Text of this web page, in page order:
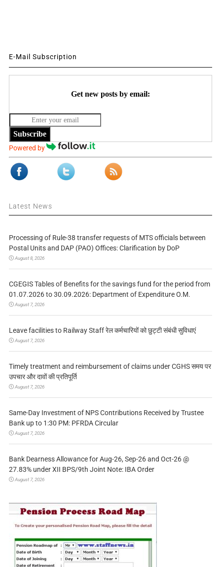
E-Mail Subscription
Get new posts by email:
Subscribe
Powered by
Latest News
Processing of Rule-38 transfer requests of MTS officials between
Postal Units and DAP (PAO) Offices: Clarification by DoP
August 8, 2026
CGEGIS Tables of Benefits for the savings fund for the period from
01.07.2026 to 30.09.2026: Department of Expenditure O.M.
August 7, 2026
Leave facilities to Railway Staff रेल कर्मचारियों को छुट्टी संबंधी सुविधाएं
August 7, 2026
Timely treatment and reimbursement of claims under CGHS समय पर
उपचार और दावों की प्रतिपूर्ति
August 7, 2026
Same-Day Investment of NPS Contributions Received by Trustee
Bank up to 1:30 PM: PFRDA Circular
August 7, 2026
Bank Dearness Allowance for Aug-26, Sep-26 and Oct-26 @
27.83% under XII BPS/9th Joint Note: IBA Order
August 7, 2026